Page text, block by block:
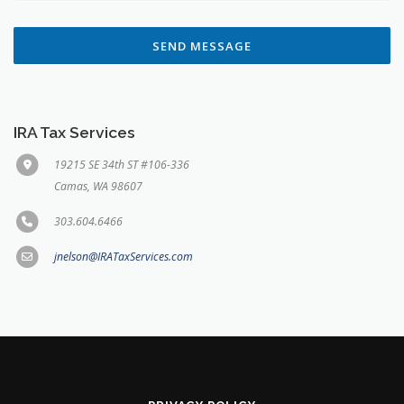
SEND MESSAGE
IRA Tax Services
19215 SE 34th ST #106-336
Camas, WA 98607
303.604.6466
jnelson@IRATaxServices.com